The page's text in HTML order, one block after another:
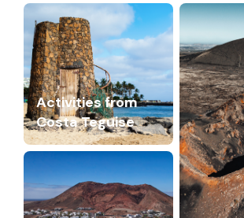
Activities from
Costa Teguise